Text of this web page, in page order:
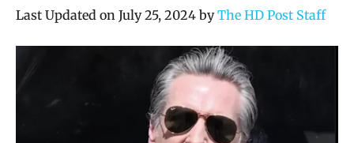
Last Updated on July 25, 2024 byThe HD Post Staff